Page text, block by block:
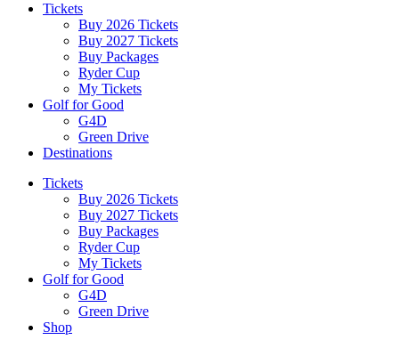
Tickets
Buy 2026 Tickets
Buy 2027 Tickets
Buy Packages
Ryder Cup
My Tickets
Golf for Good
G4D
Green Drive
Destinations
Tickets
Buy 2026 Tickets
Buy 2027 Tickets
Buy Packages
Ryder Cup
My Tickets
Golf for Good
G4D
Green Drive
Shop